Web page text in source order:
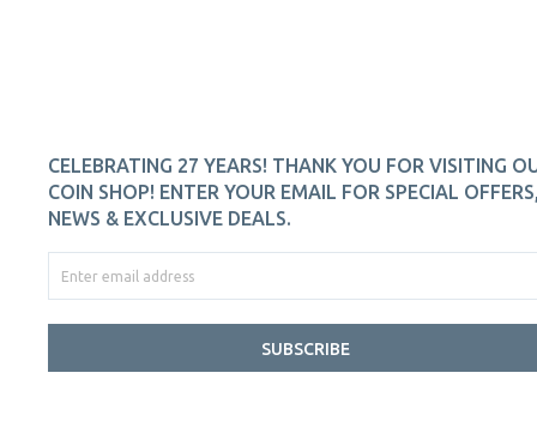
CELEBRATING 27 YEARS! THANK YOU FOR VISITING
COIN SHOP! ENTER YOUR EMAIL FOR SPECIAL
NEWS & EXCLUSIVE DEALS.
SUBSCRIBE